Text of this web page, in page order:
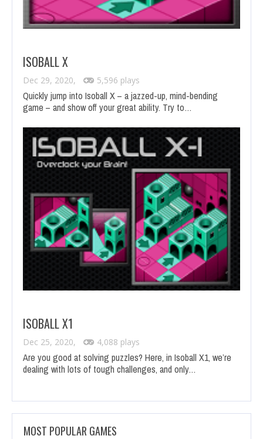
ISOBALL X
Dec 29, 2020, 5,596 plays
Quickly jump into Isoball X – a jazzed-up, mind-bending
game – and show off your great ability. Try to…
ISOBALL X1
Dec 25, 2020, 4,088 plays
Are you good at solving puzzles? Here, in Isoball X1, we’re
dealing with lots of tough challenges, and only…
MOST POPULAR GAMES